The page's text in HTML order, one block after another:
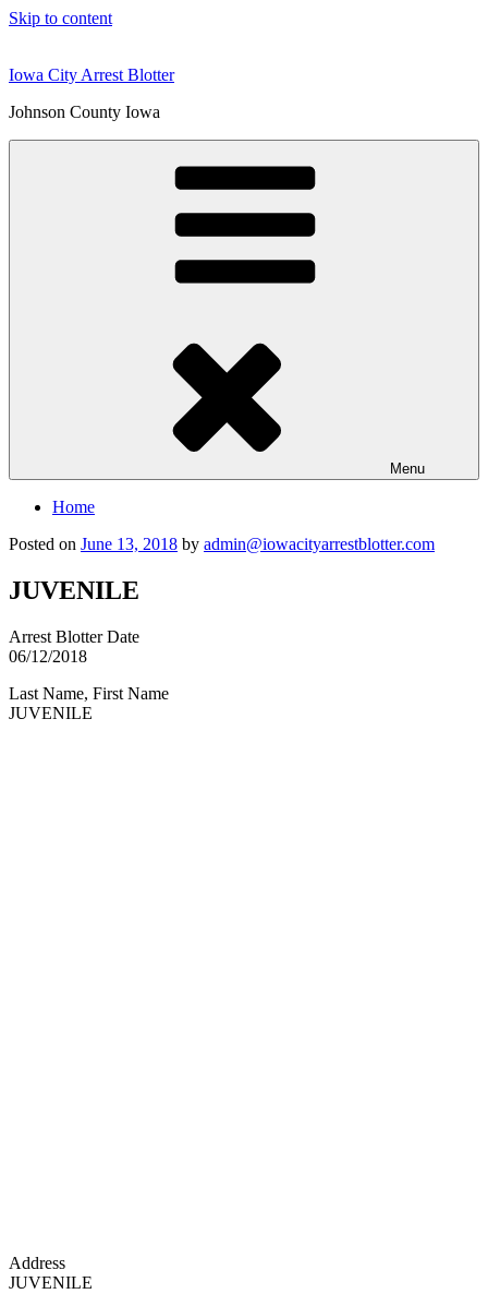
Skip to content
Iowa City Arrest Blotter
Johnson County Iowa
Menu
Home
Posted on June 13, 2018 by admin@iowacityarrestblotter.com
JUVENILE
Arrest Blotter Date
06/12/2018
Last Name, First Name
JUVENILE
Address
JUVENILE